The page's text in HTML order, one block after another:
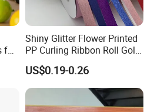
for
Shiny Glitter Flower Printed
PP Curling Ribbon Roll Gold
Plastic Gift Wrapping
Ribbon for Holiday Party
Decoration Packaging
US$0.19-0.26